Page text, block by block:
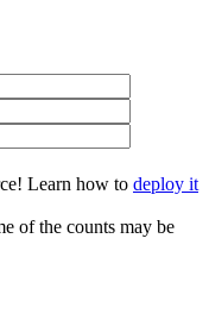
Learn how to deploy it
of the counts may be